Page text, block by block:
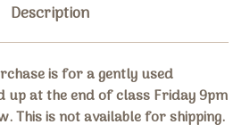
Description
is for a gently used
up at the end of class Friday 9pm
This is not available for shipping.